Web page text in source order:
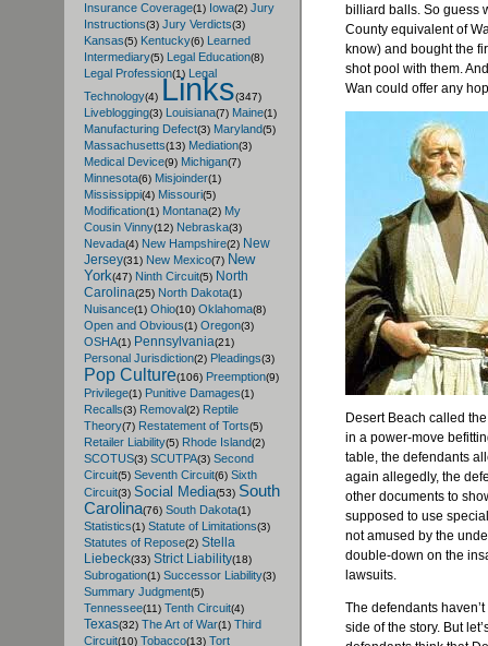
Insurance Coverage(1) Iowa(2) Jury
Instructions(3) Jury Verdicts(3)
Kansas(5) Kentucky(6) Learned
Intermediary(5) Legal Education(8)
Legal Profession(1) Legal
Technology(4) Links(347)
Liveblogging(3) Louisiana(7) Maine(1)
Manufacturing Defect(3) Maryland(5)
Massachusetts(13) Mediation(3)
Medical Device(9) Michigan(7)
Minnesota(6) Misjoinder(1)
Mississippi(4) Missouri(5)
Modification(1) Montana(2) My
Cousin Vinny(12) Nebraska(3)
Nevada(4) New Hampshire(2) New
Jersey(31) New Mexico(7) New
York(47) Ninth Circuit(5) North
Carolina(25) North Dakota(1)
Nuisance(1) Ohio(10) Oklahoma(8)
Open and Obvious(1) Oregon(3)
OSHA(1) Pennsylvania(21)
Personal Jurisdiction(2) Pleadings(3)
Pop Culture(106) Preemption(9)
Privilege(1) Punitive Damages(1)
Recalls(3) Removal(2) Reptile
Theory(7) Restatement of Torts(5)
Retailer Liability(5) Rhode Island(2)
SCOTUS(3) SCUTPA(3) Second
Circuit(5) Seventh Circuit(6) Sixth
Circuit(3) Social Media(53) South
Carolina(76) South Dakota(1)
Statistics(1) Statute of Limitations(3)
Statutes of Repose(2) Stella
Liebeck(33) Strict Liability(18)
Subrogation(1) Successor Liability(3)
Summary Judgment(5)
Tennessee(11) Tenth Circuit(4)
Texas(32) The Art of War(1) Third
Circuit(10) Tobacco(13) Tort
billiard balls. So guess
County equivalent of
know) and bought the
shot pool with them.
Wan could offer any
Desert Beach called
in a power-move
table, the defendants
again allegedly, the
other documents to
supposed to use
not amused by the
double-down on the
lawsuits.
The defendants
side of the story. But